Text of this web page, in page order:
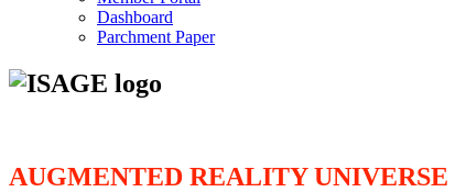
Dashboard
Parchment Paper
AUGMENTED REALITY UNIVERSE